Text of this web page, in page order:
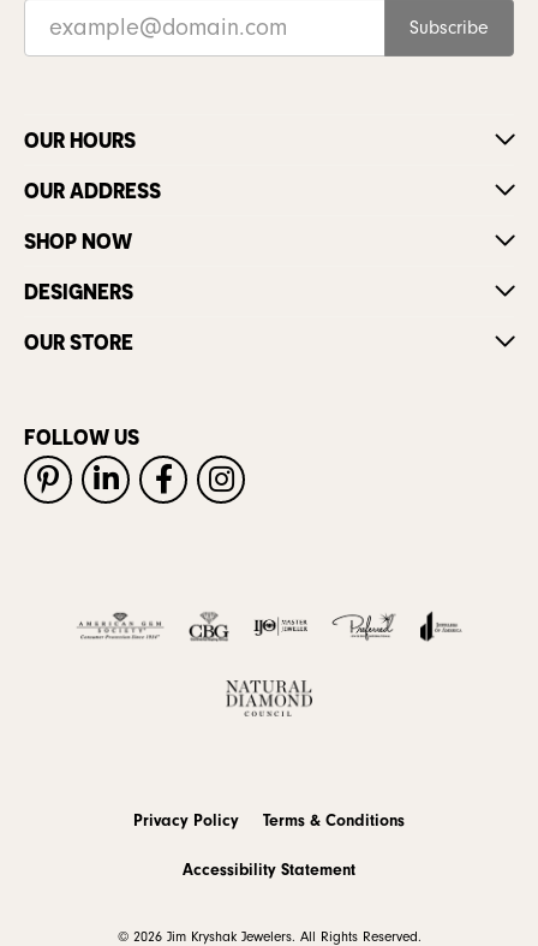
Subscribe
OUR HOURS
OUR ADDRESS
SHOP NOW
DESIGNERS
OUR STORE
FOLLOW US
Privacy Policy Terms & Conditions
Accessibility Statement
© 2026 Jim Kryshak Jewelers. All Rights Reserved.